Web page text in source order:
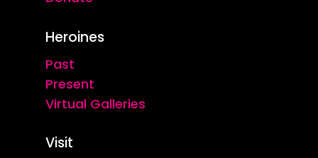
Heroines
Past
Present
Virtual Galleries
Visit